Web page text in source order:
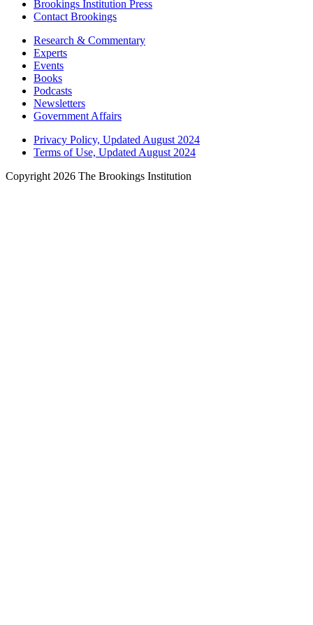
Brookings Institution Press
Contact Brookings
Research & Commentary
Experts
Events
Books
Podcasts
Newsletters
Government Affairs
Privacy Policy, Updated August 2024
Terms of Use, Updated August 2024
Copyright 2026 The Brookings Institution